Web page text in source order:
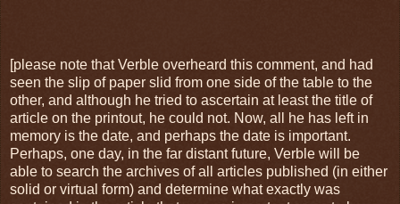
[please note that Verble overheard this comment, and had
seen the slip of paper slid from one side of the table to the
other, and although he tried to ascertain at least the title of
article on the printout, he could not. Now, all he has left in
memory is the date, and perhaps the date is important.
Perhaps, one day, in the far distant future, Verble will be
able to search the archives of all articles published (in either
solid or virtual form) and determine what exactly was